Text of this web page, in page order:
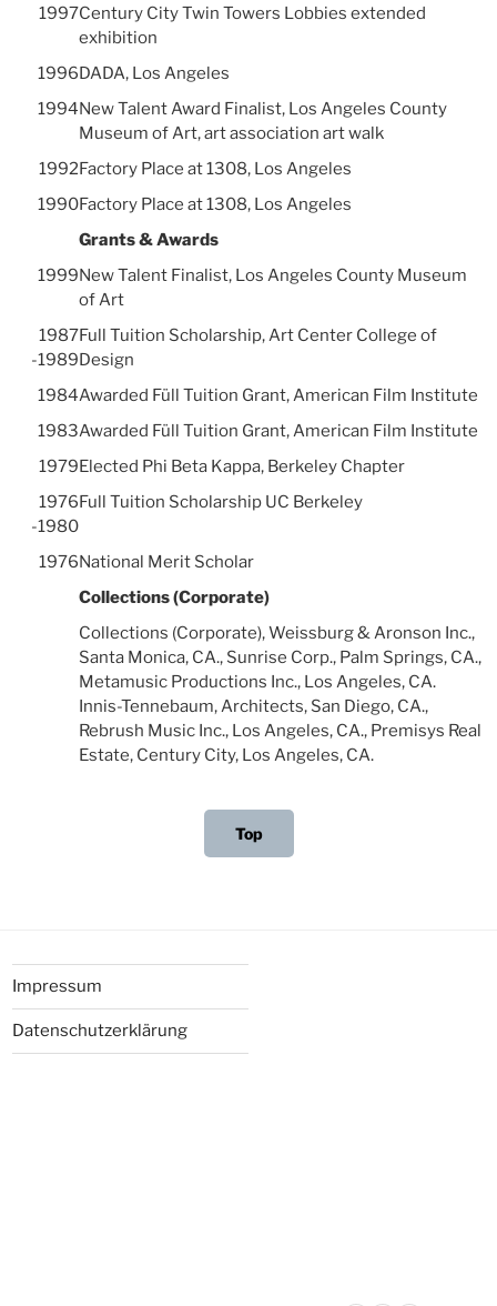
1997Century City Twin Towers Lobbies extended
exhibition
1996DADA, Los Angeles
1994New Talent Award Finalist, Los Angeles County
Museum of Art, art association art walk
1992Factory Place at 1308, Los Angeles
1990Factory Place at 1308, Los Angeles
Grants & Awards
1999New Talent Finalist, Los Angeles County Museum
of Art
1987
-1989
Full Tuition Scholarship, Art Center College of
Design
1984Awarded Füll Tuition Grant, American Film Institute
1983Awarded Füll Tuition Grant, American Film Institute
1979Elected Phi Beta Kappa, Berkeley Chapter
1976
-1980
Full Tuition Scholarship UC Berkeley
1976National Merit Scholar
Collections (Corporate)
Collections (Corporate), Weissburg & Aronson Inc.,
Santa Monica, CA., Sunrise Corp., Palm Springs, CA.,
Metamusic Productions Inc., Los Angeles, CA.
Innis-Tennebaum, Architects, San Diego, CA.,
Rebrush Music Inc., Los Angeles, CA., Premisys Real
Estate, Century City, Los Angeles, CA.
Top
Impressum
Datenschutzerklärung